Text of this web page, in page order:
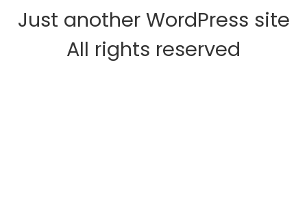
Just another WordPress site
All rights reserved